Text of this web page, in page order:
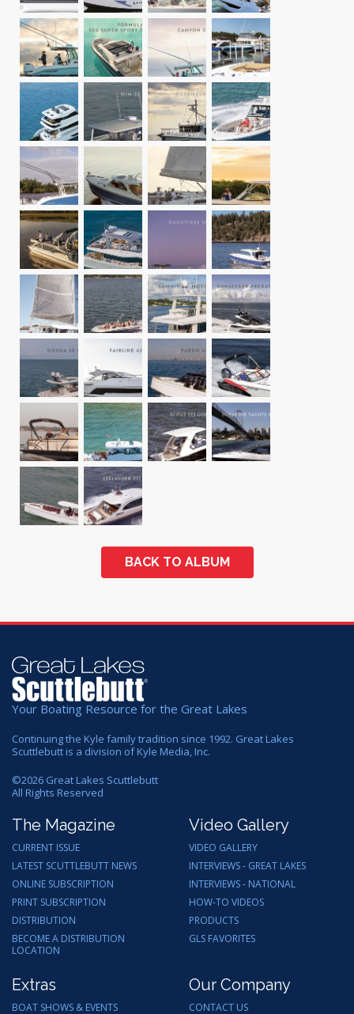
BACK TO ALBUM
Your Boating Resource for the Great Lakes
Continuing the Kyle family tradition since 1992. Great Lakes
Scuttlebutt is a division of Kyle Media, Inc.
©2026 Great Lakes Scuttlebutt
All Rights Reserved
The Magazine
CURRENT ISSUE
LATEST SCUTTLEBUTT NEWS
ONLINE SUBSCRIPTION
PRINT SUBSCRIPTION
DISTRIBUTION
BECOME A DISTRIBUTION
LOCATION
Video Gallery
VIDEO GALLERY
INTERVIEWS - GREAT LAKES
INTERVIEWS - NATIONAL
HOW-TO VIDEOS
PRODUCTS
GLS FAVORITES
Extras
BOAT SHOWS & EVENTS
Our Company
CONTACT US